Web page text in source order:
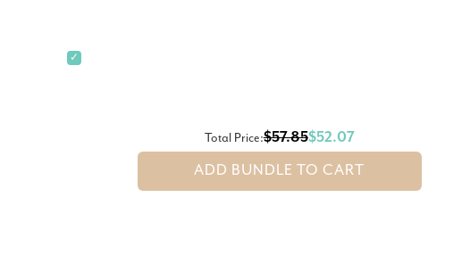
✓
Total Price:$57.85$52.07
ADD BUNDLE TO CART